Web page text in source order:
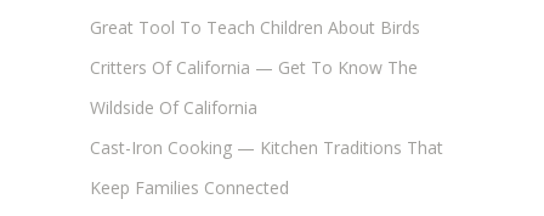
Great Tool To Teach Children About Birds
Critters Of California — Get To Know The
Wildside Of California
Cast-Iron Cooking — Kitchen Traditions That
Keep Families Connected